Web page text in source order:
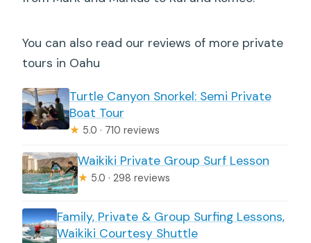
You can also read our reviews of more private
tours in Oahu
Turtle Canyon Snorkel: Semi Private
Boat Tour
★ 5.0 · 710 reviews
Waikiki Private Group Surf Lesson
★ 5.0 · 298 reviews
Family, Private & Group Surfing Lessons,
Waikiki Courtesy Shuttle